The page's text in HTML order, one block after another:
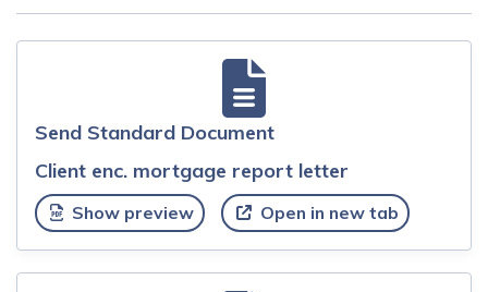
Send Standard Document
Client enc. mortgage report letter
Show preview Open in new tab